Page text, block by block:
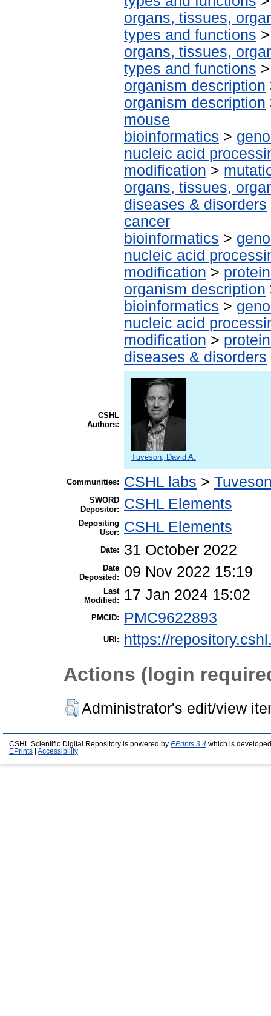
organs, tissues,
types and functions
organs, tissues,
types and functions
organism description
organism description
mouse
bioinformatics >
nucleic acid
modification >
organs, tissues,
diseases & disorders
cancer
bioinformatics >
nucleic acid
modification >
organism description
bioinformatics >
nucleic acid
modification >
diseases & disorders
CSHL
Authors:
Tuveson, David A.
Communities: CSHL labs >
SWORD
Depositor:
CSHL Elements
Depositing
User:
CSHL Elements
Date: 31 October 2022
Date
Deposited:
09 Nov 2022 15:19
Last
Modified:
17 Jan 2024 15:02
PMCID: PMC9622893
URI: https://
Actions (login
Administrator's edit/view
CSHL Scientific Digital Repository is powered by EPrints 3.4 which is
EPrints
Accessibility